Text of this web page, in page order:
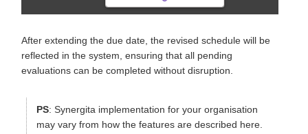
After extending the due date, the revised schedule will be
reflected in the system, ensuring that all pending
evaluations can be completed without disruption.
PS: Synergita implementation for your organisation
may vary from how the features are described here.